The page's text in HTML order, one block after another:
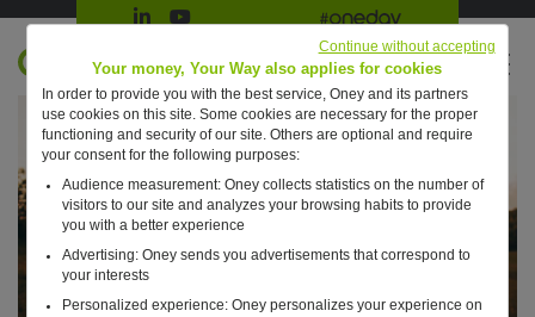
Suivre Oney sur LinkedIn
Suivre Oney sur YouTubeAll #oneday press articles
Retour à l'accueil ?
EN
Your money, Your Way also applies for cookies
In order to provide you with the best service, Oney and its partners
use cookies on this site. Some cookies are necessary for the proper
functioning and security of our site. Others are optional and require
your consent for the following purposes:
Audience measurement: Oney collects statistics on the number of
visitors to our site and analyzes your browsing habits to provide
you with a better experience
Advertising: Oney sends you advertisements that correspond to
your interests
Personalized experience: Oney personalizes your experience on
Continue without accepting